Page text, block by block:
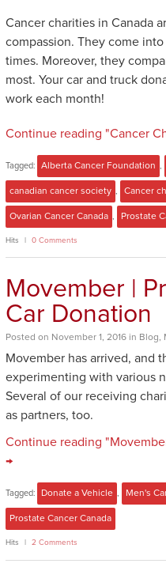
Cancer charities in Canada
compassion. They come
times. Moreover, they
most. Your car and truck
work each month!
Continue reading "Cancer
Tagged: Alberta Cancer Foundation
canadian cancer society Cancer
Ovarian Cancer Canada Prostate
Hits 0 Comments
Movember |
Car Donation
Posted on November 1, 2016 in Blog,
Movember has arrived, and
experimenting with various
Several of our receiving
as partners, too.
Continue reading
→
Tagged: Donate a Vehicle , Men's
Prostate Cancer Canada
Hits 2 Comments